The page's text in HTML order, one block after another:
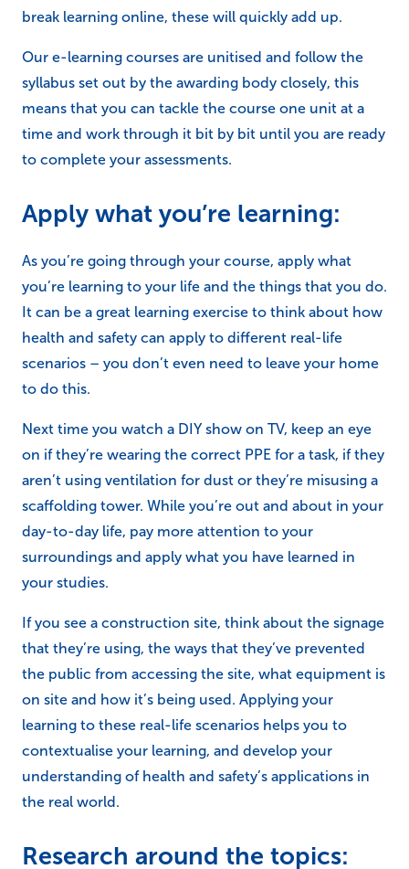
break learning online, these will quickly add up.
Our e-learning courses are unitised and follow the
syllabus set out by the awarding body closely, this
means that you can tackle the course one unit at a
time and work through it bit by bit until you are ready
to complete your assessments.
Apply what you’re learning:
As you’re going through your course, apply what
you’re learning to your life and the things that you do.
It can be a great learning exercise to think about how
health and safety can apply to different real-life
scenarios – you don’t even need to leave your home
to do this.
Next time you watch a DIY show on TV, keep an eye
on if they’re wearing the correct PPE for a task, if they
aren’t using ventilation for dust or they’re misusing a
scaffolding tower. While you’re out and about in your
day-to-day life, pay more attention to your
surroundings and apply what you have learned in
your studies.
If you see a construction site, think about the signage
that they’re using, the ways that they’ve prevented
the public from accessing the site, what equipment is
on site and how it’s being used. Applying your
learning to these real-life scenarios helps you to
contextualise your learning, and develop your
understanding of health and safety’s applications in
the real world.
Research around the topics: